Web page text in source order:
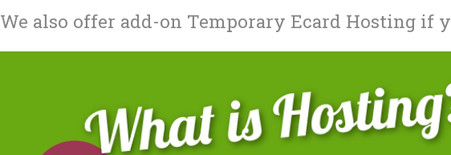
We also offer add-on Temporary Ecard Hosting if